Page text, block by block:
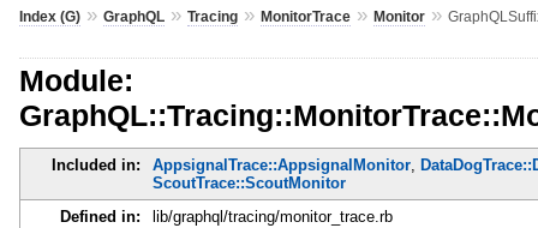
Index (G)» GraphQL» Tracing» MonitorTrace» Monitor»
Module:
Included in: AppsignalTrace::AppsignalMonitor,
ScoutTrace::ScoutMonitor
Defined in:
lib/graphql/tracing/monitor_trace.rb